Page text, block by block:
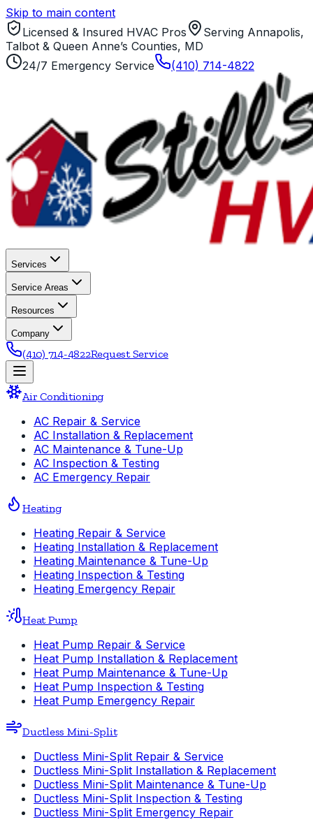
Skip to main content
Licensed & Insured HVAC Pros
Serving Annapolis,
Talbot & Queen Anne’s Counties, MD
24/7 Emergency Service
(410) 714-4822
Services
Service Areas
Resources
Company
(410) 714-4822Request Service
Air Conditioning
AC Repair & Service
AC Installation & Replacement
AC Maintenance & Tune-Up
AC Inspection & Testing
AC Emergency Repair
Heating
Heating Repair & Service
Heating Installation & Replacement
Heating Maintenance & Tune-Up
Heating Inspection & Testing
Heating Emergency Repair
Heat Pump
Heat Pump Repair & Service
Heat Pump Installation & Replacement
Heat Pump Maintenance & Tune-Up
Heat Pump Inspection & Testing
Heat Pump Emergency Repair
Ductless Mini-Split
Ductless Mini-Split Repair & Service
Ductless Mini-Split Installation & Replacement
Ductless Mini-Split Maintenance & Tune-Up
Ductless Mini-Split Inspection & Testing
Ductless Mini-Split Emergency Repair